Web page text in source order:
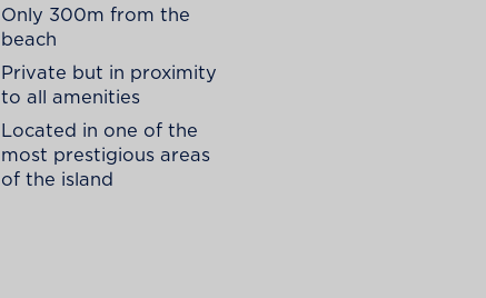
Only 300m from the
beach
Private but in proximity
to all amenities
Located in one of the
most prestigious areas
of the island